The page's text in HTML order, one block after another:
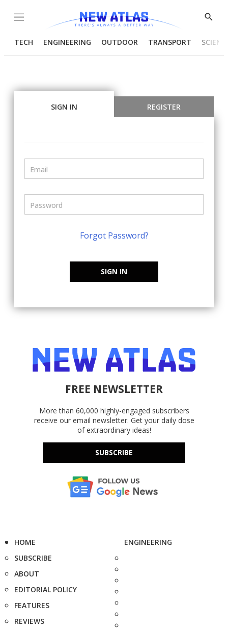
Menu
Show
TECH ENGINEERING OUTDOOR TRANSPORT
SIGN IN REGISTER
Forgot Password?
SIGN IN
FREE NEWSLETTER
More than 60,000 highly-engaged subscribers
receive our email newsletter. Get your daily dose
of extraordinary ideas!
SUBSCRIBE
HOME
SUBSCRIBE
ABOUT
EDITORIAL POLICY
FEATURES
REVIEWS
ENGINEERING